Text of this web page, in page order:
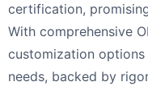
certification,
With comprehensive
customization options
needs, backed by